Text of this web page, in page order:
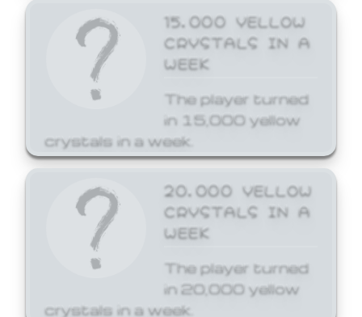
15,000 YELLOW
CRYSTALS IN A
WEEK
The player turned
in 15,000 yellow
crystals in a week.
20,000 YELLOW
CRYSTALS IN A
WEEK
The player turned
in 20,000 yellow
crystals in a week.